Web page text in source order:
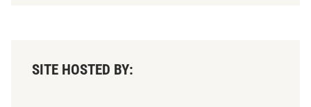
SITE HOSTED BY: